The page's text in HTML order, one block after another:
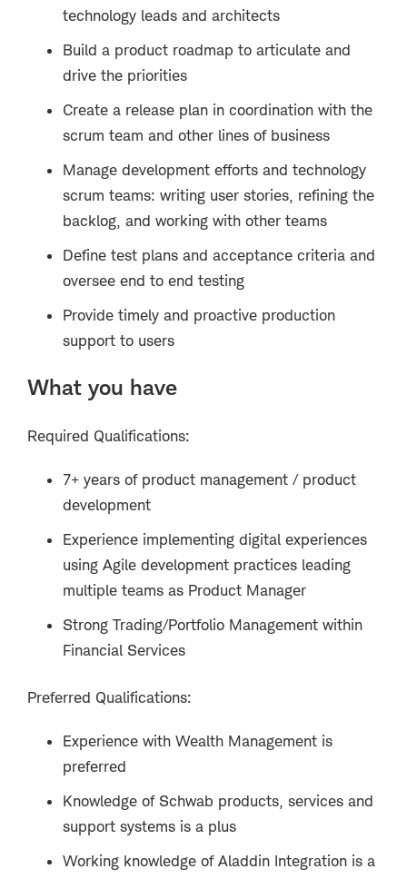
technology leads and architects
Build a product roadmap to articulate and
drive the priorities
Create a release plan in coordination with the
scrum team and other lines of business
Manage development efforts and technology
scrum teams: writing user stories, refining the
backlog, and working with other teams
Define test plans and acceptance criteria and
oversee end to end testing
Provide timely and proactive production
support to users
What you have
Required Qualifications:
7+ years of product management / product
development
Experience implementing digital experiences
using Agile development practices leading
multiple teams as Product Manager
Strong Trading/Portfolio Management within
Financial Services
Preferred Qualifications:
Experience with Wealth Management is
preferred
Knowledge of Schwab products, services and
support systems is a plus
Working knowledge of Aladdin Integration is a